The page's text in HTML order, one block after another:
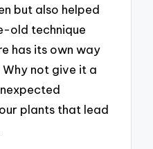
but also helped
old technique
has its own way
not give it a
plants that lead